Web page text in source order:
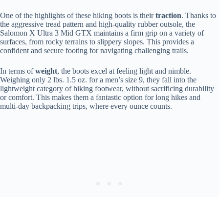
One of the highlights of these hiking boots is theirtraction. Thanks to
the aggressive tread pattern and high-quality rubber outsole, the
Salomon X Ultra 3 Mid GTX maintains a firm grip on a variety of
surfaces, from rocky terrains to slippery slopes. This provides a
confident and secure footing for navigating challenging trails.
In terms ofweight, the boots excel at feeling light and nimble.
Weighing only 2 lbs. 1.5 oz. for a men’s size 9, they fall into the
lightweight category of hiking footwear, without sacrificing durability
or comfort. This makes them a fantastic option for long hikes and
multi-day backpacking trips, where every ounce counts.